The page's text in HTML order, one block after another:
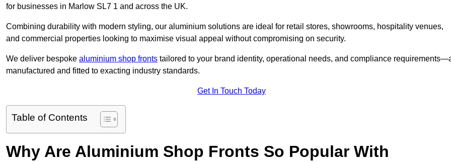
for businesses in Marlow SL7 1 and across the UK.
Combining durability with modern styling, our aluminium solutions are ideal for retail stores, showrooms, hospitality venues,
and commercial properties looking to maximise visual appeal without compromising on security.
We deliver bespoke aluminium shop fronts tailored to your brand identity, operational needs, and compliance
manufactured and fitted to exacting industry standards.
Get In Touch Today
Table of Contents
Why Are Aluminium Shop Fronts So Popular With